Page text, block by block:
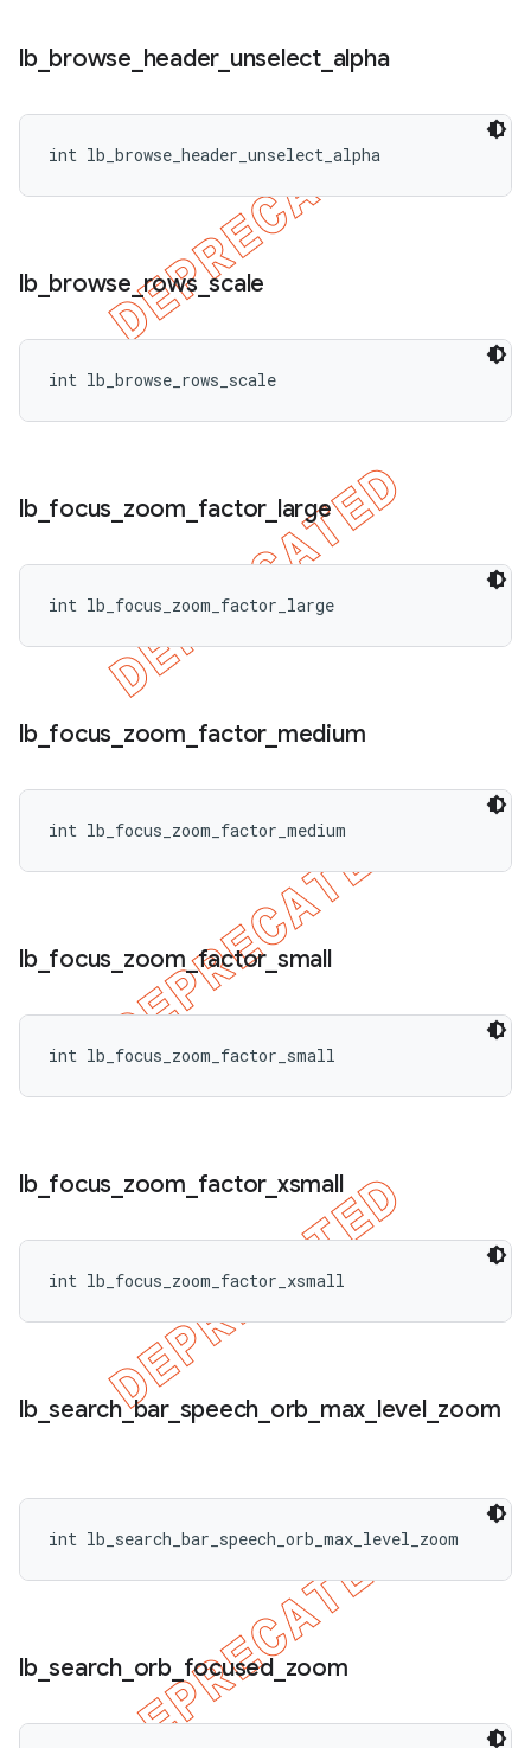
lb_ browse header_ unselect_ alpha
int lb_browse_header_unselect_alpha
lb_ browse _rows _scale
int lb_browse_rows_scale
lb_ focus zoom factor_ large
int lb_focus_zoom_factor_large
lb_ focus zoom factor_ medium
int lb_focus_zoom_factor_medium
lb_ focus zoom _factor_ small
int lb_focus_zoom_factor_small
lb_ focus zoom factor_ xsmall
int lb_focus_zoom_factor_xsmall
lb_search_bar_ speech orb max level_ zoom
int lb_search_bar_speech_orb_max_level_zoom
lb_search_ orb_ focused_ zoom